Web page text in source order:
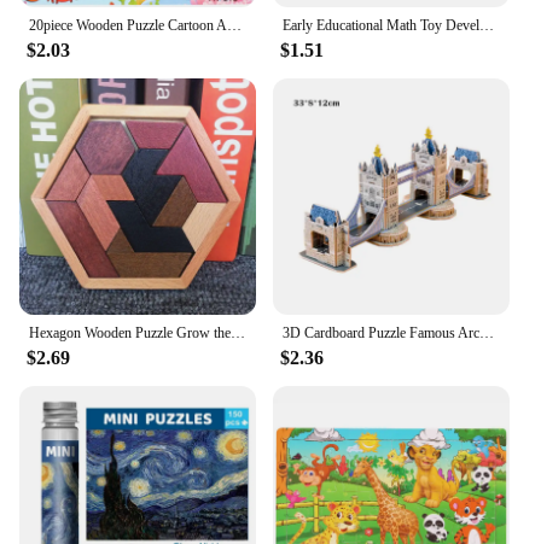
20piece Wooden Puzzle Cartoon Animals Car Letter Number Pattern Jigsaw Puzzles Game Kids Educational Learning Toys for Children
$2.03
Early Educational Math Toy Developing for Children Plastic 1-15 Number Puzzles Kids Toy Sliding Puzzle Toy 15 Tiles Logics Game
$1.51
Hexagon Wooden Puzzle Grow the Intellect Toys For Kids Tangram Intelligence Adults IQ Games Puzzle
$2.69
3D Cardboard Puzzle Famous Architecture Buildings Assembling Model Children's Handmade DIY Puzzle Toys
$2.36